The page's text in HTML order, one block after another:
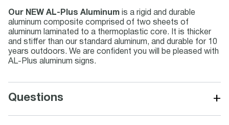
Our NEW AL-Plus Aluminum is a rigid and durable
aluminum composite comprised of two sheets of
aluminum laminated to a thermoplastic core. It is thicker
and stiffer than our standard aluminum, and durable for 10
years outdoors. We are confident you will be pleased with
AL-Plus aluminum signs.
Questions +